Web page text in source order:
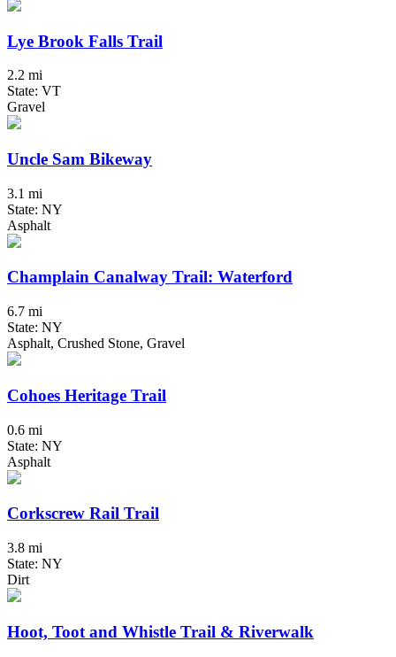
Lye Brook Falls Trail
2.2 mi
State: VT
Gravel
Uncle Sam Bikeway
3.1 mi
State: NY
Asphalt
Champlain Canalway Trail: Waterford
6.7 mi
State: NY
Asphalt, Crushed Stone, Gravel
Cohoes Heritage Trail
0.6 mi
State: NY
Asphalt
Corkscrew Rail Trail
3.8 mi
State: NY
Dirt
Hoot, Toot and Whistle Trail & Riverwalk